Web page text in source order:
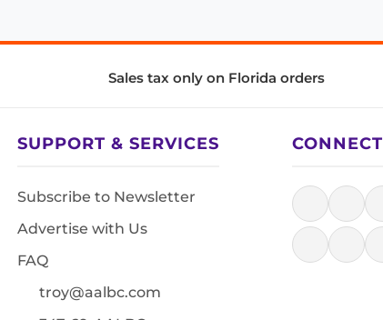
Sales tax only on Florida orders
SUPPORT & SERVICES
Subscribe to Newsletter
Advertise with Us
FAQ
troy@aalbc.com
CONNECT